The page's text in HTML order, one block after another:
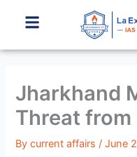
Jharkhand
Threat
Bycurrent affairs/June